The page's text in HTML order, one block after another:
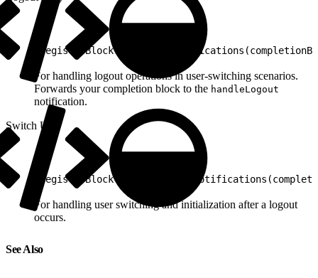
For handling logout operations in user-switching scenarios.
Forwards your completion block to the handleLogout
notification.
Switch User
For handling user switching and initialization after a logout
occurs.
See Also